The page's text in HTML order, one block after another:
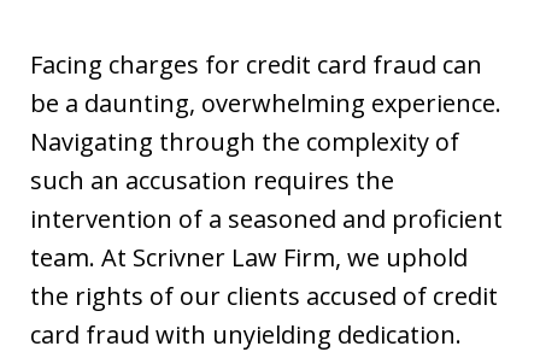
Facing charges for credit card fraud can
be a daunting, overwhelming experience.
Navigating through the complexity of
such an accusation requires the
intervention of a seasoned and proficient
team. At Scrivner Law Firm, we uphold
the rights of our clients accused of credit
card fraud with unyielding dedication.